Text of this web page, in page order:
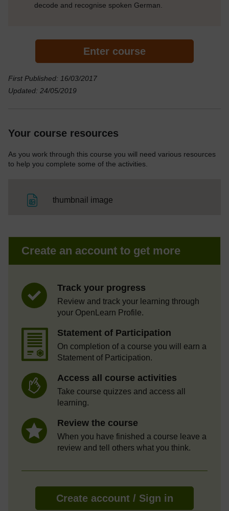
decode and recognise spoken German.
Enter course
First Published: 16/03/2017
Updated: 24/05/2019
Your course resources
As you work through this course you will need various resources
to help you complete some of the activities.
thumbnail image
Create an account to get more
Track your progress
Review and track your learning through
your OpenLearn Profile.
Statement of Participation
On completion of a course you will earn a
Statement of Participation.
Access all course activities
Take course quizzes and access all
learning.
Review the course
When you have finished a course leave a
review and tell others what you think.
Create account / Sign in